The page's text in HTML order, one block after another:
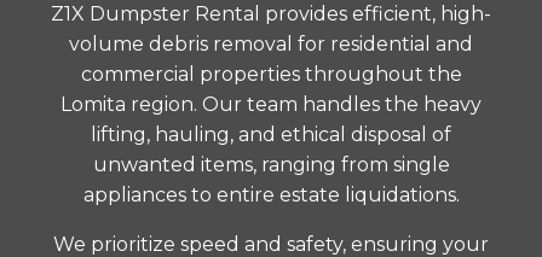
Z1X Dumpster Rental provides efficient, high-
volume debris removal for residential and
commercial properties throughout the
Lomita region. Our team handles the heavy
lifting, hauling, and ethical disposal of
unwanted items, ranging from single
appliances to entire estate liquidations.
We prioritize speed and safety, ensuring your